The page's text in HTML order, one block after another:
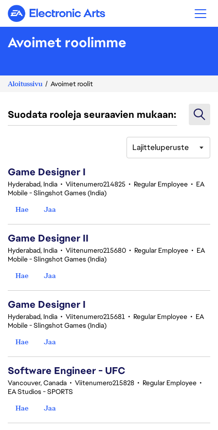
Electronic Arts
Avoimet roolimme
Aloitussivu Avoimet roolit
Suodata rooleja seuraavien mukaan:
Lajitteluperuste
Game Designer I
Hyderabad, India • Viitenumero214825 • Regular Employee • EA
Mobile - Slingshot Games (India)
Hae
Jaa
Game Designer II
Hyderabad, India • Viitenumero215680 • Regular Employee • EA
Mobile - Slingshot Games (India)
Hae
Jaa
Game Designer I
Hyderabad, India • Viitenumero215681 • Regular Employee • EA
Mobile - Slingshot Games (India)
Hae
Jaa
Software Engineer - UFC
Vancouver, Canada • Viitenumero215828 • Regular Employee •
EA Studios - SPORTS
Hae
Jaa